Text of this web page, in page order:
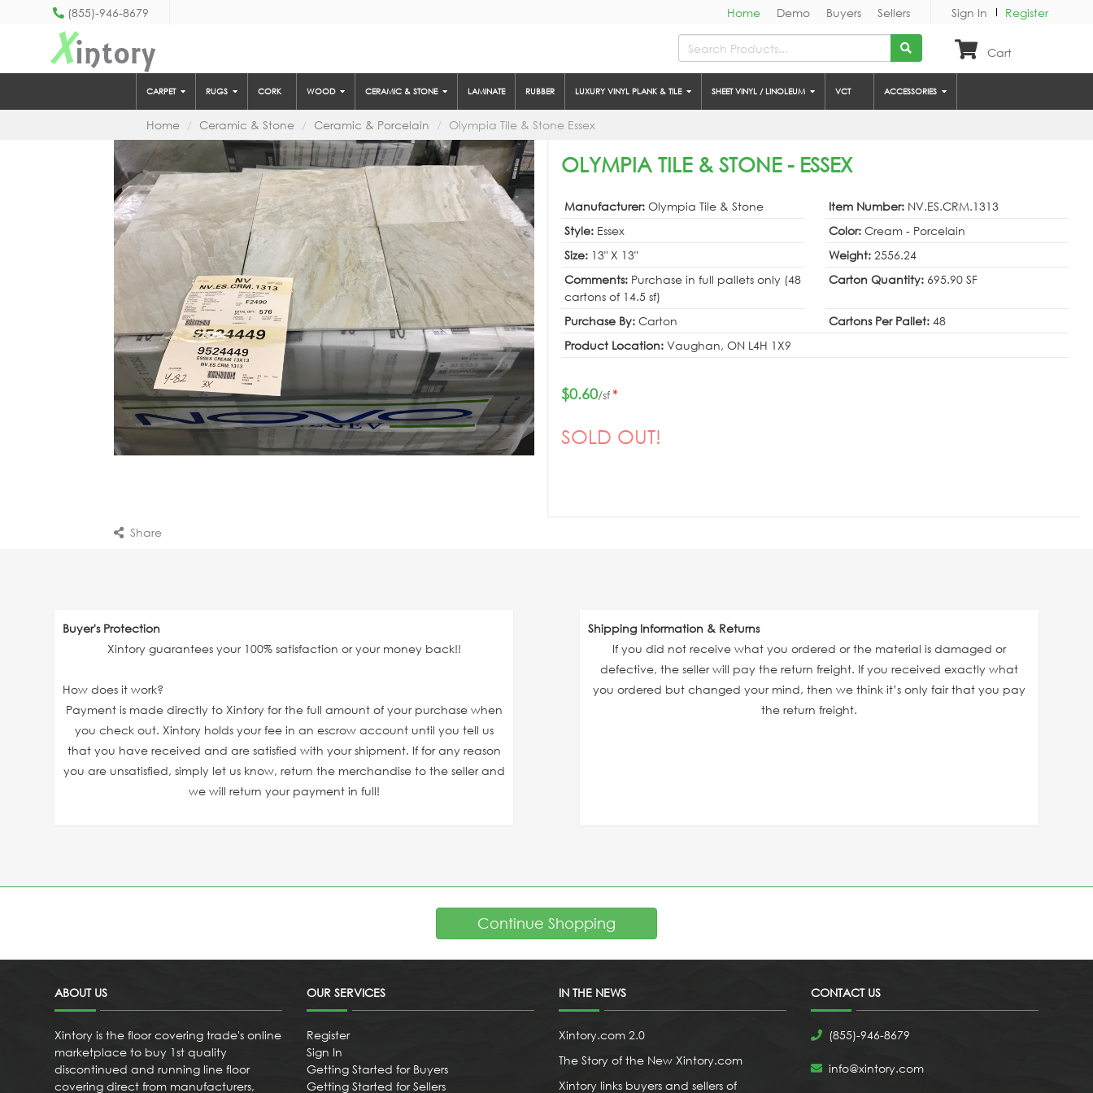
(855)-946-8679 Sign In Register
Sellers
Buyers
Demo
Home
Xintory Cart
CARPET RUGS CORK WOOD CERAMIC & STONE LAMINATE RUBBER LUXURY VINYL PLANK & TILE SHEET VINYL / LINOLEUM VCT ACCESSORIES
Home Ceramic & Stone Ceramic & Porcelain Olympia Tile & Stone Essex
Share
OLYMPIA TILE & STONE - ESSEX
Manufacturer: Olympia Tile & Stone Item Number: NV.ES.CRM.1313
Style: Essex Color: Cream - Porcelain
Size: 13" X 13" Weight: 2556.24
Comments: Purchase in full pallets only (48
cartons of 14.5 sf)
Carton Quantity: 695.90 SF
Purchase By: Carton Cartons Per Pallet: 48
Product Location: Vaughan, ON L4H 1X9
$0.60/sf*
SOLD OUT!
Buyer's Protection
Xintory guarantees your 100% satisfaction or your money back!!
How does it work?
Payment is made directly to Xintory for the full amount of your purchase when
you check out. Xintory holds your fee in an escrow account until you tell us
that you have received and are satisfied with your shipment. If for any reason
you are unsatisfied, simply let us know, return the merchandise to the seller and
we will return your payment in full!
Shipping Information & Returns
If you did not receive what you ordered or the material is damaged or
defective, the seller will pay the return freight. If you received exactly what
you ordered but changed your mind, then we think it’s only fair that you pay
the return freight.
Continue Shopping
ABOUT US
Xintory is the floor covering trade's online
marketplace to buy 1st quality
discontinued and running line floor
covering direct from manufacturers,
OUR SERVICES
Register
Sign In
Getting Started for Buyers
Getting Started for Sellers
IN THE NEWS
Xintory.com 2.0
The Story of the New Xintory.com
Xintory links buyers and sellers of
CONTACT US
(855)-946-8679
info@xintory.com